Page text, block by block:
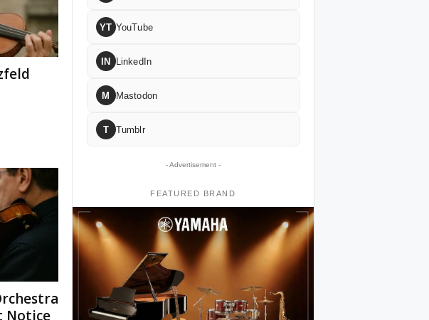
Notice
YT YouTube
IN LinkedIn
M Mastodon
T Tumblr
- Advertisement -
FEATURED BRAND